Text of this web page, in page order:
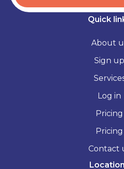
Quick
About
Sign up
Log in
Pricing
Pricing
Contact